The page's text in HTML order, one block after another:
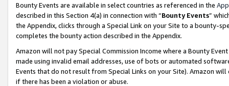
Bounty Events are available in select countries as referenced in the
described in this Section 4(a) in connection with “Bounty Events”
the Appendix, clicks through a Special Link on your Site to a bounty-
completes the bounty action described in the Appendix.
Amazon will not pay Special Commission Income where a Bounty
made using invalid email addresses, use of bots or automated
Events that do not result from Special Links on your Site). Amazon
if there has been a violation or abuse.